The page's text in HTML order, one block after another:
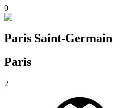
0
Paris Saint-Germain
Paris
2